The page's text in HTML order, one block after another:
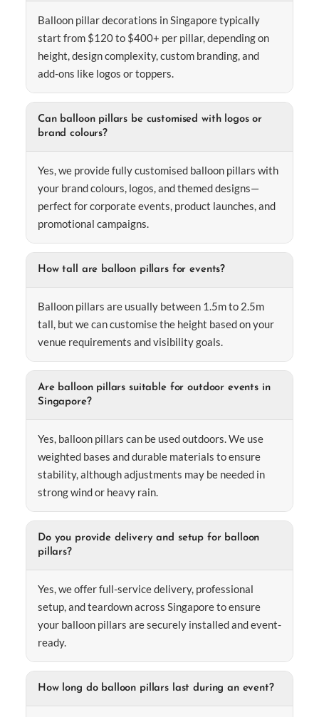
Balloon pillar decorations in Singapore typically
start from $120 to $400+ per pillar, depending on
height, design complexity, custom branding, and
add-ons like logos or toppers.
Can balloon pillars be customised with logos or
brand colours?
Yes, we provide fully customised balloon pillars with
your brand colours, logos, and themed designs—
perfect for corporate events, product launches, and
promotional campaigns.
How tall are balloon pillars for events?
Balloon pillars are usually between 1.5m to 2.5m
tall, but we can customise the height based on your
venue requirements and visibility goals.
Are balloon pillars suitable for outdoor events in
Singapore?
Yes, balloon pillars can be used outdoors. We use
weighted bases and durable materials to ensure
stability, although adjustments may be needed in
strong wind or heavy rain.
Do you provide delivery and setup for balloon
pillars?
Yes, we offer full-service delivery, professional
setup, and teardown across Singapore to ensure
your balloon pillars are securely installed and event-
ready.
How long do balloon pillars last during an event?